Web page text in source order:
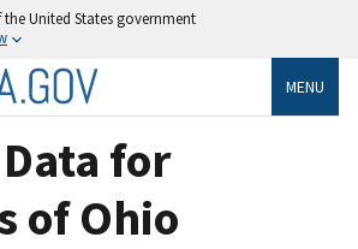
United States government
MENU
for
of Ohio